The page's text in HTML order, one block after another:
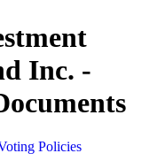
Inc. -
Policies